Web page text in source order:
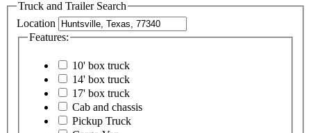
Truck and Trailer Search
Location
Features:
10' box truck
14' box truck
17' box truck
Cab and chassis
Pickup Truck